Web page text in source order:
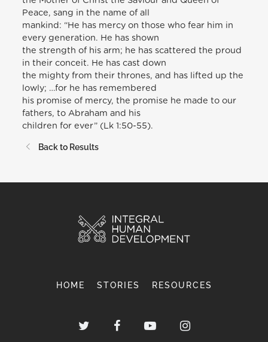
Peace, sang in the name of all
mankind: “He has mercy on those who fear him in
every generation. He has shown
the strength of his arm; he has scattered the proud
in their conceit. He has cast down
the mighty from their thrones, and has lifted up the
lowly; …for he has remembered
his promise of mercy, the promise he made to our
fathers, to Abraham and his
children for ever” (Lk 1:50-55).
Back to Results
HOME STORIES RESOURCES